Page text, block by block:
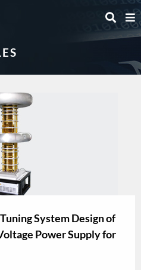
System Design of
Power Supply for